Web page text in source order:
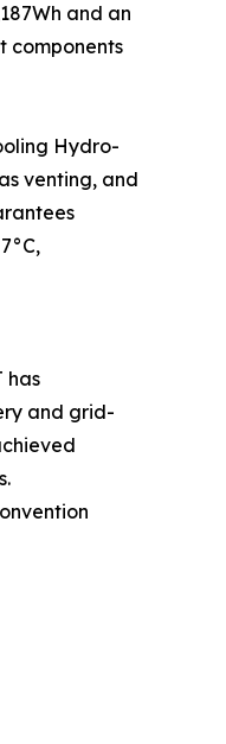
and an
components
Hydro-
venting, and
has
and grid-